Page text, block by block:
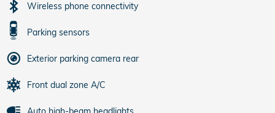
Wireless phone connectivity
Parking sensors
Exterior parking camera rear
Front dual zone A/C